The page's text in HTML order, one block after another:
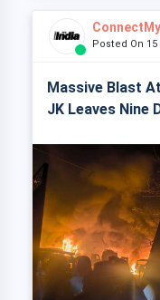
Posted On
Massive Blast
JK Leaves Nine